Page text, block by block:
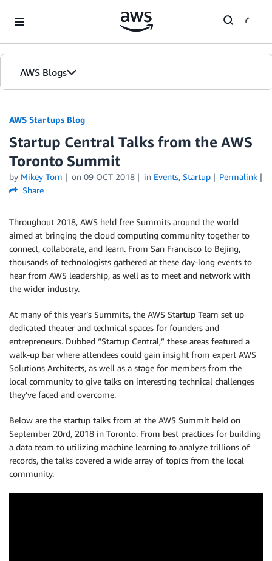
AWS Blogs
AWS Startups Blog
Startup Central Talks from the AWS
Toronto Summit
by Mikey Tom on 09 OCT 2018 in Events, Startup
Permalink
Share
Throughout 2018, AWS held free Summits around the world
aimed at bringing the cloud computing community together to
connect, collaborate, and learn. From San Francisco to Bejing,
thousands of technologists gathered at these day-long events to
hear from AWS leadership, as well as to meet and network with
the wider industry.
At many of this year’s Summits, the AWS Startup Team set up
dedicated theater and technical spaces for founders and
entrepreneurs. Dubbed “Startup Central,” these areas featured a
walk-up bar where attendees could gain insight from expert AWS
Solutions Architects, as well as a stage for members from the
local community to give talks on interesting technical challenges
they’ve faced and overcome.
Below are the startup talks from at the AWS Summit held on
September 20rd, 2018 in Toronto. From best practices for building
a data team to utilizing machine learning to analyze trillions of
records, the talks covered a wide array of topics from the local
community.